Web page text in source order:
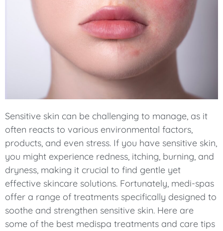
Sensitive skin can be challenging to manage, as it
often reacts to various environmental factors,
products, and even stress. If you have sensitive skin,
you might experience redness, itching, burning, and
dryness, making it crucial to find gentle yet
effective skincare solutions. Fortunately, medi-spas
offer a range of treatments specifically designed to
soothe and strengthen sensitive skin. Here are
some of the best medispa treatments and care tips